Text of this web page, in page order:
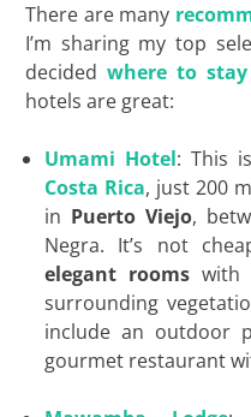
There are many
I’m sharing my top
decided where to
hotels are great:
Umami Hotel: This
Costa Rica, just 200
in Puerto Viejo,
Negra. It’s not
elegant rooms with
surrounding
include an outdoor
gourmet restaurant